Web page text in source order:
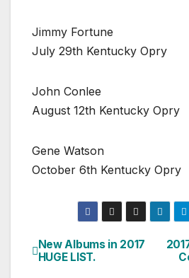
Jimmy Fortune
July 29th Kentucky Opry
John Conlee
August 12th Kentucky Opry
Gene Watson
October 6th Kentucky Opry
Post
New Albums in 2017
HUGE LIST.